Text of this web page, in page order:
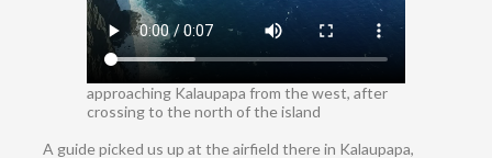
approaching Kalaupapa from the west, after
crossing to the north of the island
A guide picked us up at the airfield there in Kalaupapa,